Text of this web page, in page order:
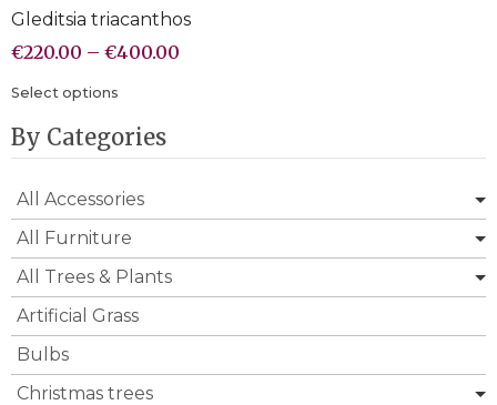
Gleditsia triacanthos
€220.00 – €400.00
Select options
By Categories
All Accessories
All Furniture
All Trees & Plants
Artificial Grass
Bulbs
Christmas trees